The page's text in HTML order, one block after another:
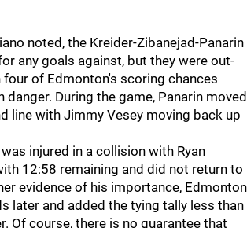
noted, the Kreider-Zibanejad-Panarin
any goals against, but they were out-
four of Edmonton's scoring chances
danger. During the game, Panarin moved
line with Jimmy Vesey moving back up
was injured in a collision with Ryan
12:58 remaining and did not return to
evidence of his importance, Edmonton
later and added the tying tally less than
Of course, there is no guarantee that